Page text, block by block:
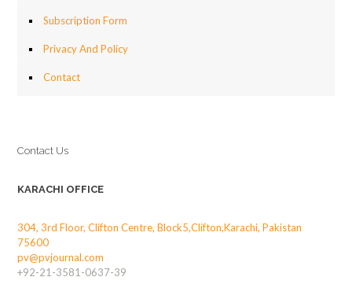
Subscription Form
Privacy And Policy
Contact
Contact Us
KARACHI OFFICE
304, 3rd Floor, Clifton Centre, Block5,Clifton,Karachi, Pakistan
75600
pv@pvjournal.com
+92-21-3581-0637-39